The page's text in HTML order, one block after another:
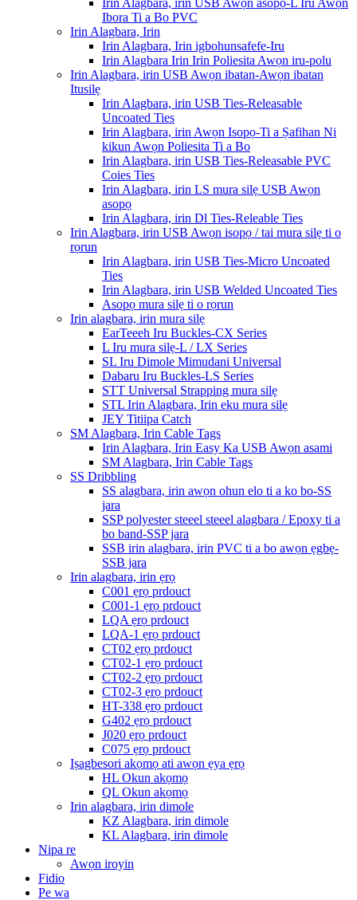
Irin Alagbara, irin USB Awọn asopọ-L Iru Awọn
Ibora Ti a Bo PVC
Irin Alagbara, Irin
Irin Alagbara, Irin igbohunsafefe-Iru
Irin Alagbara Irin Irin Poliesita Awọn iru-polu
Irin Alagbara, irin USB Awọn ibatan-Awọn ibatan
Itusilẹ
Irin Alagbara, irin USB Ties-Releasable
Uncoated Ties
Irin Alagbara, irin Awọn Isopọ-Ti a Ṣafihan Ni
kikun Awọn Poliesita Ti a Bo
Irin Alagbara, irin USB Ties-Releasable PVC
Coies Ties
Irin Alagbara, irin LS mura silẹ USB Awọn
asopọ
Irin Alagbara, irin Dl Ties-Releable Ties
Irin Alagbara, irin USB Awọn isopọ / tai mura silẹ ti o
rọrun
Irin Alagbara, irin USB Ties-Micro Uncoated
Ties
Irin Alagbara, irin USB Welded Uncoated Ties
Asopọ mura silẹ ti o rọrun
Irin alagbara, irin mura silẹ
EarTeeeh Iru Buckles-CX Series
L Iru mura silẹ-L / LX Series
SL Iru Dimole Mimudani Universal
Dabaru Iru Buckles-LS Series
STT Universal Strapping mura silẹ
STL Irin Alagbara, Irin eku mura silẹ
JEY Titiipa Catch
SM Alagbara, Irin Cable Tags
Irin Alagbara, Irin Easy Ka USB Awọn asami
SM Alagbara, Irin Cable Tags
SS Dribbling
SS alagbara, irin awọn ohun elo ti a ko bo-SS
jara
SSP polyester steeel steeel alagbara / Epoxy ti a
bo band-SSP jara
SSB irin alagbara, irin PVC ti a bo awọn ẹgbẹ-
SSB jara
Irin alagbara, irin ẹrọ
C001 ẹrọ prdouct
C001-1 ẹrọ prdouct
LQA ẹrọ prdouct
LQA-1 ẹrọ prdouct
CT02 ẹrọ prdouct
CT02-1 ẹrọ prdouct
CT02-2 ẹrọ prdouct
CT02-3 ẹrọ prdouct
HT-338 ẹrọ prdouct
G402 ẹrọ prdouct
J020 ẹrọ prdouct
C075 ẹrọ prdouct
Iṣagbesori akọmọ ati awọn ẹya ẹrọ
HL Okun akọmọ
QL Okun akọmọ
Irin alagbara, irin dimole
KZ Alagbara, irin dimole
KL Alagbara, irin dimole
Nipa re
Awọn iroyin
Fidio
Pe wa